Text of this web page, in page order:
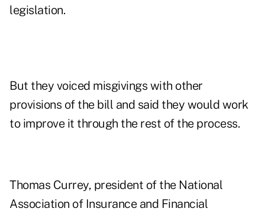
legislation.
But they voiced misgivings with other
provisions of the bill and said they would work
to improve it through the rest of the process.
Thomas Currey, president of the National
Association of Insurance and Financial